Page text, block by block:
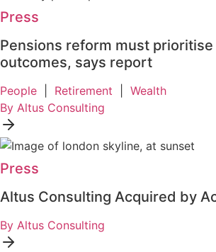
Press
Pensions reform must
outcomes, says report
People Retirement
Wealth
By Altus Consulting
Press
Altus Consulting Acquired by
By Altus Consulting